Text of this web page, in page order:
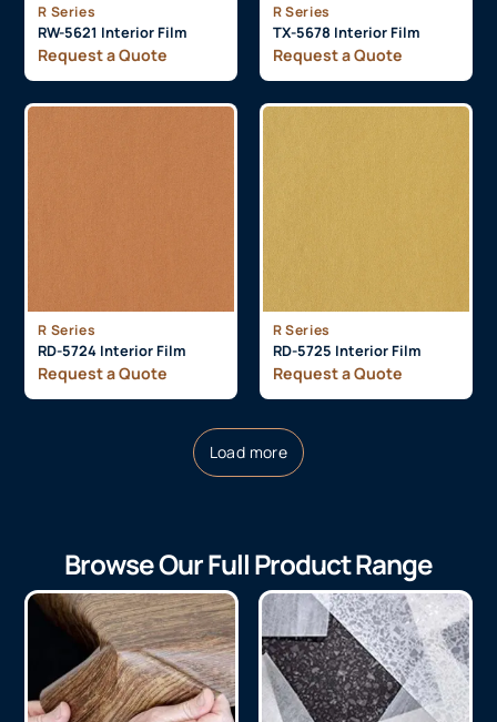
R Series
RW-5621 Interior Film
Request a Quote
R Series
TX-5678 Interior Film
Request a Quote
R Series
RD-5724 Interior Film
Request a Quote
R Series
RD-5725 Interior Film
Request a Quote
Load more
Browse Our Full Product Range